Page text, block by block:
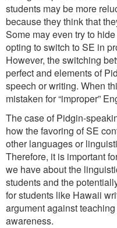
students may be more
because they think that
Some may even try to
opting to switch to SE in
However, the switching
perfect and elements of
speech or writing. When
mistaken for “improper”
The case of Pidgin-
how the favoring of SE
other languages or
Therefore, it is important
we have about the
students and the
for students like Hawaii
argument against
awareness.